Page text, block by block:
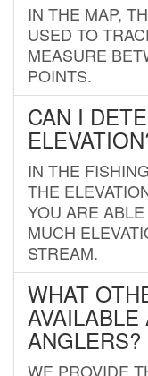
IN THE MAP,
USED TO
MEASURE
POINTS.
CAN I
IN THE
THE
YOU ARE
MUCH
STREAM.
WHAT
ANGLERS?
WE PROVIDE